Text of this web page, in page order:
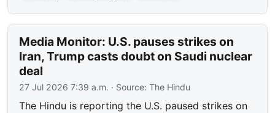
Media Monitor: U.S. pauses strikes on
Iran, Trump casts doubt on Saudi nuclear
deal
27 Jul 2026 7:39 a.m. · Source:The Hindu
The Hindu is reporting the U.S. paused strikes on